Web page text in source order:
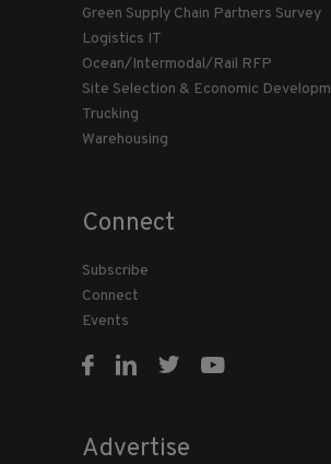
Green Supply Chain Partners Survey
Logistics IT
Ocean/Intermodal/Rail RFP
Site Selection & Economic
Trucking
Warehousing
Connect
Subscribe
Connect
Events
Advertise